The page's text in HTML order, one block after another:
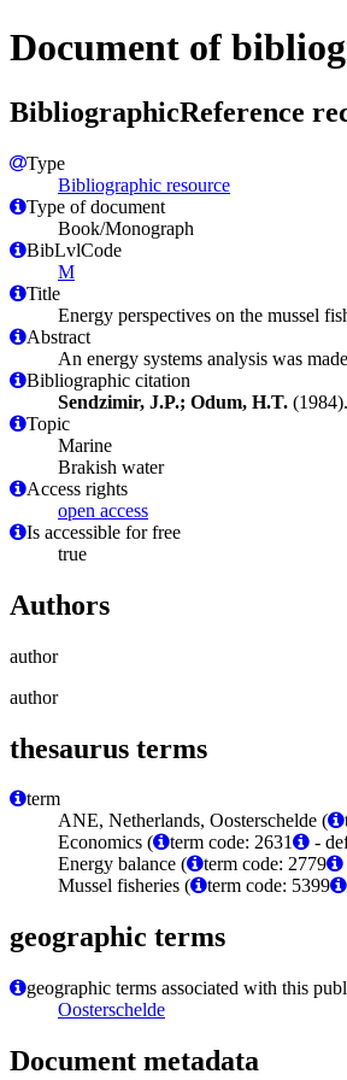
Document of
BibliographicReference
Type
Bibliographic resource
Type of document
Book/Monograph
BibLvlCode
M
Title
Energy perspectives on the mussel
Abstract
An energy systems analysis was
Bibliographic citation
Sendzimir, J.P.; Odum, H.T.
Topic
Marine
Brakish water
Access rights
open access
Is accessible for free
true
Authors
author
author
thesaurus terms
term
ANE, Netherlands, Oosterschelde (
Economics (
term code: 2631
-
Energy balance (
term code: 2779
Mussel fisheries (
term code: 5399
geographic terms
geographic terms associated with this
Oosterschelde
Document metadata